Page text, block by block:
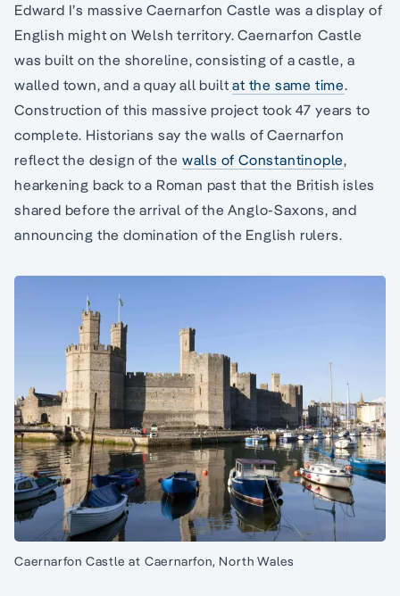
Edward I’s massive Caernarfon Castle was a display of
English might on Welsh territory. Caernarfon Castle
was built on the shoreline, consisting of a castle, a
walled town, and a quay all builtat the same time.
Construction of this massive project took 47 years to
complete. Historians say the walls of Caernarfon
reflect the design of the walls of Constantinople,
hearkening back to a Roman past that the British isles
shared before the arrival of the Anglo-Saxons, and
announcing the domination of the English rulers.
Caernarfon Castle at Caernarfon, North Wales